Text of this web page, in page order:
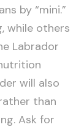
by “mini.”
while others
Labrador
will also
than
Ask for